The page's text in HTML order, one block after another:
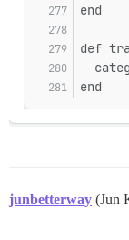
end
def
end
junbetterway (Jun